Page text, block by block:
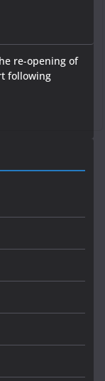
re-opening of
following
investment
bring